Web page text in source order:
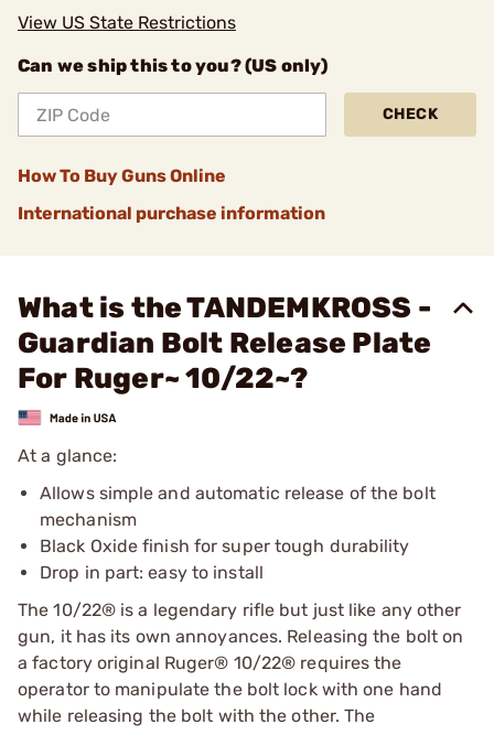
View US State Restrictions
Can we ship this to you? (US only)
CHECK
How To Buy Guns Online
International purchase information
What is the TANDEMKROSS -
Guardian Bolt Release Plate
For Ruger~ 10/22~?
At a glance:
Allows simple and automatic release of the bolt
mechanism
Black Oxide finish for super tough durability
Drop in part: easy to install
The 10/22® is a legendary rifle but just like any other
gun, it has its own annoyances. Releasing the bolt on
a factory original Ruger® 10/22® requires the
operator to manipulate the bolt lock with one hand
while releasing the bolt with the other. The